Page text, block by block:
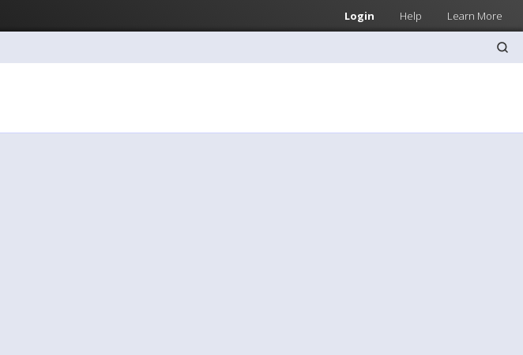
Login Help Learn More